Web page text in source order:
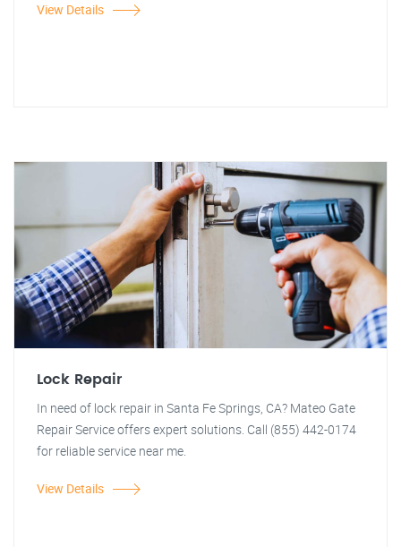
View Details
Lock Repair
In need of lock repair in Santa Fe Springs, CA? Mateo Gate
Repair Service offers expert solutions. Call (855) 442-0174
for reliable service near me.
View Details